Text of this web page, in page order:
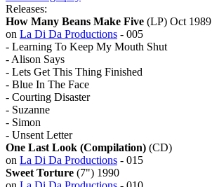
Releases:
How Many Beans Make Five (LP) Oct 1989
on La Di Da Productions - 005
- Learning To Keep My Mouth Shut
- Alison Says
- Lets Get This Thing Finished
- Blue In The Face
- Courting Disaster
- Suzanne
- Simon
- Unsent Letter
One Last Look (Compilation) (CD)
on La Di Da Productions - 015
Sweet Torture (7") 1990